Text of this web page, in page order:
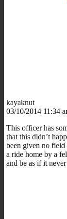
kayaknut
03/10/2014 11:34
This officer has
that this didn’t
been given no field
a ride home by a
and be as if it